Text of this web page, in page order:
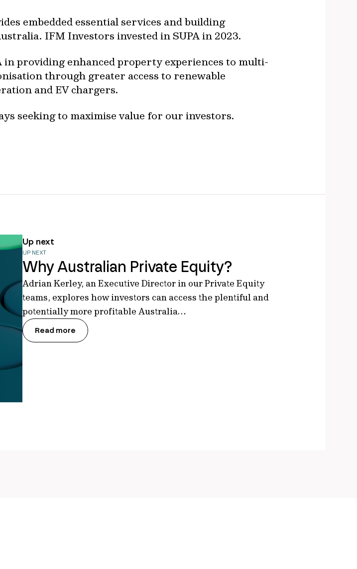
embedded essential services and building
IFM Investors invested in SUPA in 2023.
in providing enhanced property experiences to multi-
through greater access to renewable
and EV chargers.
seeking to maximise value for our investors.
Up next
UP NEXT
Why Australian Private Equity?
Adrian Kerley, an Executive Director in our Private Equity
teams, explores how investors can access the plentiful and
potentially more profitable Australia…
Read more